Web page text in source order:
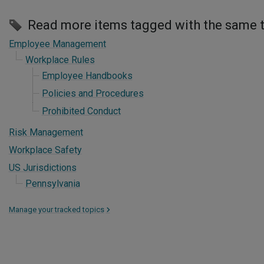
Read more items tagged with the same
Employee Management
Workplace Rules
Employee Handbooks
Policies and Procedures
Prohibited Conduct
Risk Management
Workplace Safety
US Jurisdictions
Pennsylvania
Manage your tracked topics >